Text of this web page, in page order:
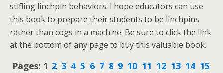
stifling linchpin behaviors. I hope educators can use
this book to prepare their students to be linchpins
rather than cogs in a machine. Be sure to click the link
at the bottom of any page to buy this valuable book.
Pages: 1 2 3 4 5 6 7 8 9 10 11 12 13 14 15